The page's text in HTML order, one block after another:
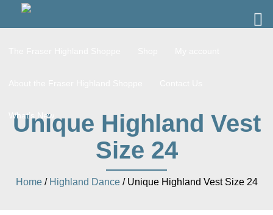
What’s New
Unique Highland Vest
Size 24
Home/ Highland Dance/ Unique Highland Vest Size 24